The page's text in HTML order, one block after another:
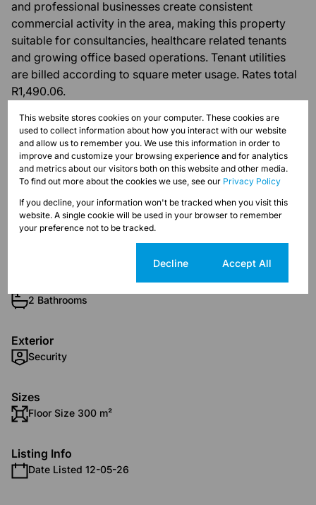
and professional businesses create consistent
commercial activity in the area, making this property
suitable for consultancies, healthcare related tenants
and growing office based operations. Tenant utilities
are billed according to square meter usage. Rates total
R1,490.06.
Features
Zoning
Commercial
2 Bathrooms
Exterior
Security
Sizes
Floor Size 300 m²
Listing Info
Date Listed 12-05-26
This website stores cookies on your computer. These cookies are
used to collect information about how you interact with our website
and allow us to remember you. We use this information in order to
improve and customize your browsing experience and for analytics
and metrics about our visitors both on this website and other media.
To find out more about the cookies we use, see our Privacy Policy
If you decline, your information won't be tracked when you visit this
website. A single cookie will be used in your browser to remember
your preference not to be tracked.
Decline Accept All